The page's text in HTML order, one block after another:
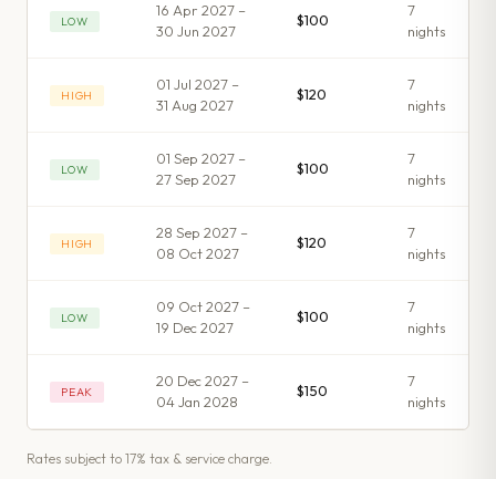
LOW
16 Apr 2027 –
30 Jun 2027
$100
7
nights
HIGH
01 Jul 2027 –
31 Aug 2027
$120
7
nights
LOW
01 Sep 2027 –
27 Sep 2027
$100
7
nights
HIGH
28 Sep 2027 –
08 Oct 2027
$120
7
nights
LOW
09 Oct 2027 –
19 Dec 2027
$100
7
nights
PEAK
20 Dec 2027 –
04 Jan 2028
$150
7
nights
Rates subject to 17% tax & service charge.